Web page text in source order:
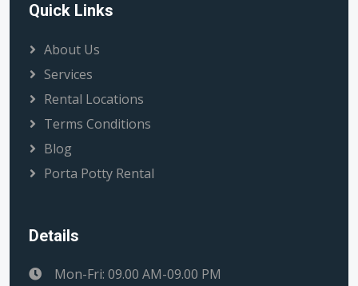
Quick Links
About Us
Services
Rental Locations
Terms Conditions
Blog
Porta Potty Rental
Details
Mon-Fri: 09.00 AM-09.00 PM